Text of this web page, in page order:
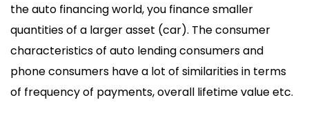
the auto financing world, you finance smaller
quantities of a larger asset (car). The consumer
characteristics of auto lending consumers and
phone consumers have a lot of similarities in terms
of frequency of payments, overall lifetime value etc.